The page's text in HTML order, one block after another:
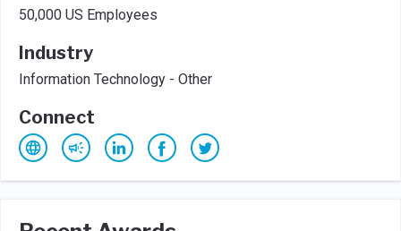
50,000 US Employees
Industry
Information Technology - Other
Connect